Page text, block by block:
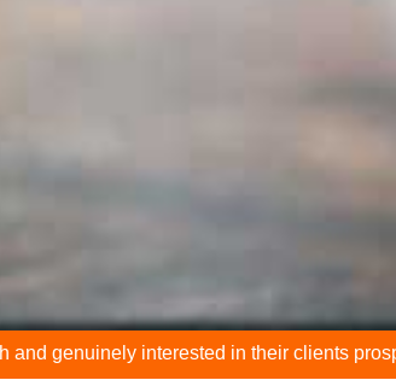
interested in their clients prospering."